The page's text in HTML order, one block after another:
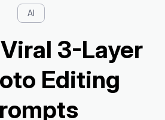
AI
3-Layer
Editing